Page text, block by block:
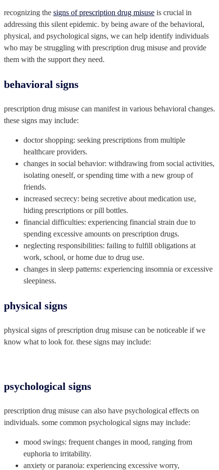
recognizing the signs of prescription drug misuse is crucial in
addressing this silent epidemic. by being aware of the behavioral,
physical, and psychological signs, we can help identify individuals
who may be struggling with prescription drug misuse and provide
them with the support they need.
behavioral signs
prescription drug misuse can manifest in various behavioral changes.
these signs may include:
doctor shopping: seeking prescriptions from multiple
healthcare providers.
changes in social behavior: withdrawing from social activities,
isolating oneself, or spending time with a new group of
friends.
increased secrecy: being secretive about medication use,
hiding prescriptions or pill bottles.
financial difficulties: experiencing financial strain due to
spending excessive amounts on prescription drugs.
neglecting responsibilities: failing to fulfill obligations at
work, school, or home due to drug use.
changes in sleep patterns: experiencing insomnia or excessive
sleepiness.
physical signs
physical signs of prescription drug misuse can be noticeable if we
know what to look for. these signs may include:
psychological signs
prescription drug misuse can also have psychological effects on
individuals. some common psychological signs may include:
mood swings: frequent changes in mood, ranging from
euphoria to irritability.
anxiety or paranoia: experiencing excessive worry,